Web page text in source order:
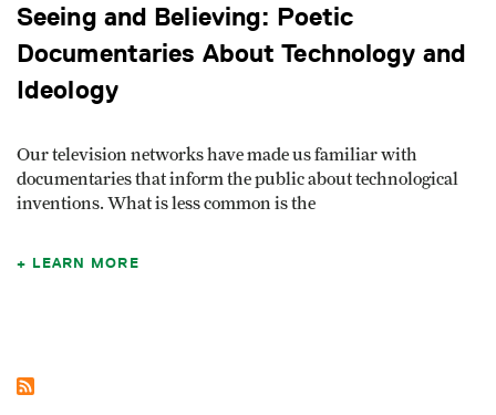
Seeing and Believing: Poetic
Documentaries About Technology and
Ideology
Our television networks have made us familiar with
documentaries that inform the public about techno­logical
inventions. What is less common is the
LEARN MORE